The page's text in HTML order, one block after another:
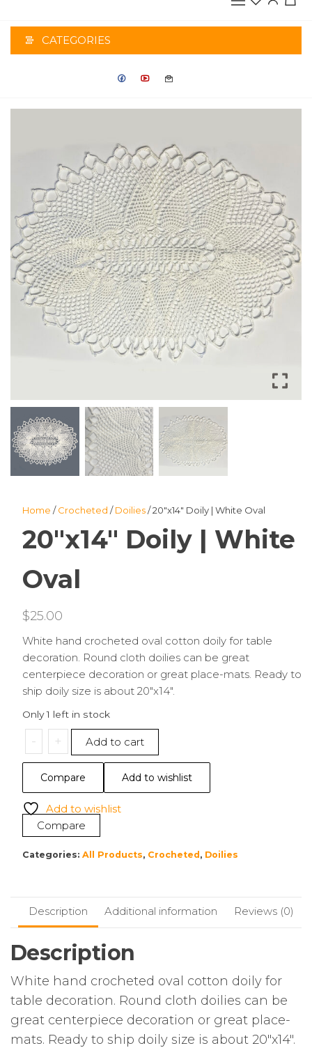
CATEGORIES
Home /Crocheted /Doilies/ 20″x14″ Doily | White Oval
20″x14″ Doily | White
Oval
$25.00
White hand crocheted oval cotton doily for table
decoration. Round cloth doilies can be great
centerpiece decoration or great place-mats. Ready to
ship doily size is about 20″x14″.
Only 1 left in stock
-
20"x14"
Doily
White
Oval
+ Add to cart
Compare Add to wishlist
Add to wishlist
Compare
Categories: All Products, Crocheted, Doilies
Description Additional information Reviews (0)
Description
White hand crocheted oval cotton doily for
table decoration. Round cloth doilies can be
great centerpiece decoration or great place-
mats. Ready to ship doily size is about 20″x14″.